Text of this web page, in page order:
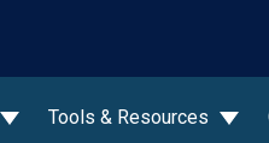
Tools & Resources